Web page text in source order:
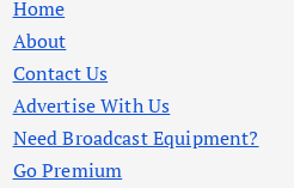
Home
About
Contact Us
Advertise With Us
Need Broadcast Equipment?
Go Premium